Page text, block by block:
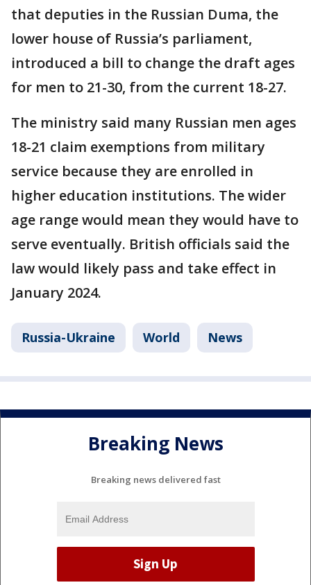
that deputies in the Russian Duma, the
lower house of Russia’s parliament,
introduced a bill to change the draft ages
for men to 21-30, from the current 18-27.
The ministry said many Russian men ages
18-21 claim exemptions from military
service because they are enrolled in
higher education institutions. The wider
age range would mean they would have to
serve eventually. British officials said the
law would likely pass and take effect in
January 2024.
Russia-Ukraine World News
Breaking News
Breaking news delivered fast